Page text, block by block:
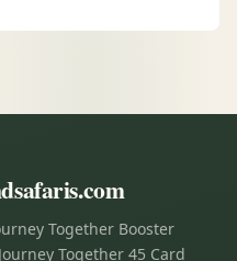
Together Booster
Together 45 Card